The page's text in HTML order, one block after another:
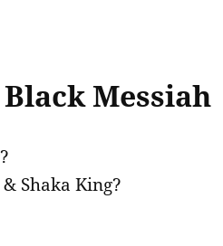
Messiah
Shaka King?